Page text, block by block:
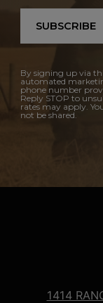
SUBSCRIBE
By signing up via
automated
phone number
Reply STOP to
rates may apply.
not be shared.
1414